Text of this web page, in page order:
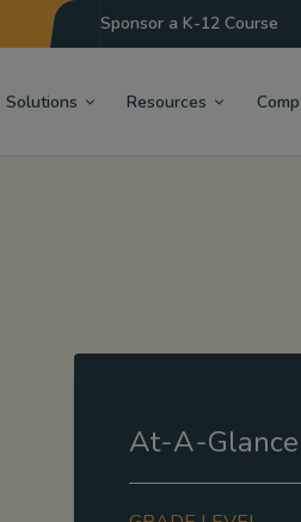
Sponsor a K-12 Course
Solutions Resources
At-A-Glance